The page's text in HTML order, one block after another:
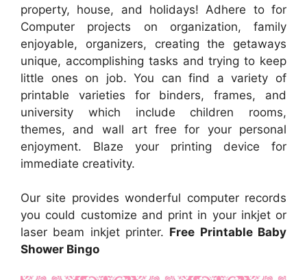
property, house, and holidays! Adhere to for
Computer projects on organization, family
enjoyable, organizers, creating the getaways
unique, accomplishing tasks and trying to keep
little ones on job. You can find a variety of
printable varieties for binders, frames, and
university which include children rooms,
themes, and wall art free for your personal
enjoyment. Blaze your printing device for
immediate creativity.
Our site provides wonderful computer records
you could customize and print in your inkjet or
laser beam inkjet printer. Free Printable Baby
Shower Bingo